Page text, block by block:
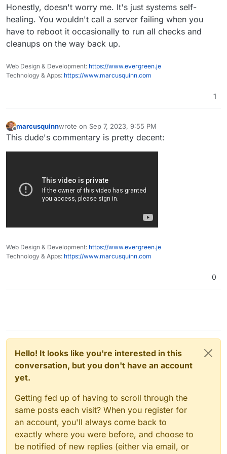
could eventually lead to chaos and anarchy, or
troubles like in Northern Ireland. In Glasgow, there
are rats the size of small dogs and bin men won't
empty bins because of the danger. Rubbish
collection is apparently last on the list for
Honestly, doesn't worry me. It's just systems self-
healing. You wouldn't call a server failing when you
have to reboot it occasionally to run all checks and
cleanups on the way back up.
Web Design & Development: https://www.evergreen.je
Technology & Apps: https://www.marcusquinn.com
1
Offline
marcusquinnwrote on Sep 7, 2023, 9:55 PM
last edited by
This dude's commentary is pretty decent:
Web Design & Development: https://www.evergreen.je
Technology & Apps: https://www.marcusquinn.com
0
Hello! It looks like you're interested in this
conversation, but you don't have an account
yet.
Getting fed up of having to scroll through the
same posts each visit? When you register for
an account, you'll always come back to
exactly where you were before, and choose to
be notified of new replies (either via email, or